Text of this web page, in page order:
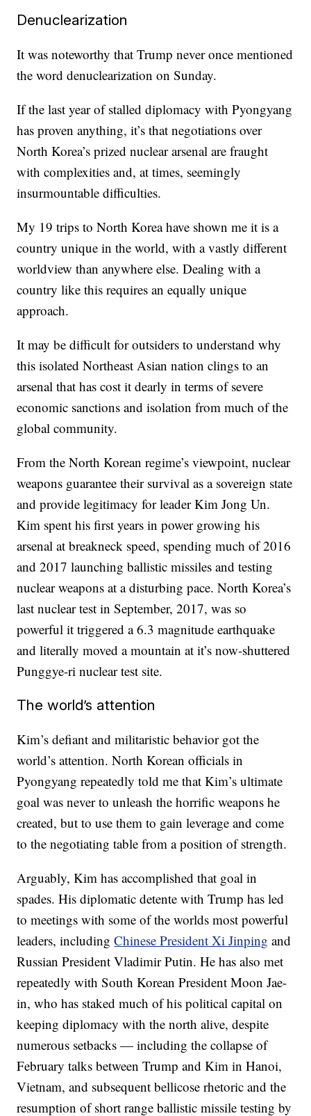
Denuclearization
It was noteworthy that Trump never once mentioned
the word denuclearization on Sunday.
If the last year of stalled diplomacy with Pyongyang
has proven anything, it’s that negotiations over
North Korea’s prized nuclear arsenal are fraught
with complexities and, at times, seemingly
insurmountable difficulties.
My 19 trips to North Korea have shown me it is a
country unique in the world, with a vastly different
worldview than anywhere else. Dealing with a
country like this requires an equally unique
approach.
It may be difficult for outsiders to understand why
this isolated Northeast Asian nation clings to an
arsenal that has cost it dearly in terms of severe
economic sanctions and isolation from much of the
global community.
From the North Korean regime’s viewpoint, nuclear
weapons guarantee their survival as a sovereign state
and provide legitimacy for leader Kim Jong Un.
Kim spent his first years in power growing his
arsenal at breakneck speed, spending much of 2016
and 2017 launching ballistic missiles and testing
nuclear weapons at a disturbing pace. North Korea’s
last nuclear test in September, 2017, was so
powerful it triggered a 6.3 magnitude earthquake
and literally moved a mountain at it’s now-shuttered
Punggye-ri nuclear test site.
The world’s attention
Kim’s defiant and militaristic behavior got the
world’s attention. North Korean officials in
Pyongyang repeatedly told me that Kim’s ultimate
goal was never to unleash the horrific weapons he
created, but to use them to gain leverage and come
to the negotiating table from a position of strength.
Arguably, Kim has accomplished that goal in
spades. His diplomatic detente with Trump has led
to meetings with some of the worlds most powerful
leaders, includingChinese President Xi Jinping and
Russian President Vladimir Putin. He has also met
repeatedly with South Korean President Moon Jae-
in, who has staked much of his political capital on
keeping diplomacy with the north alive, despite
numerous setbacks — including the collapse of
February talks between Trump and Kim in Hanoi,
Vietnam, and subsequent bellicose rhetoric and the
resumption of short range ballistic missile testing by